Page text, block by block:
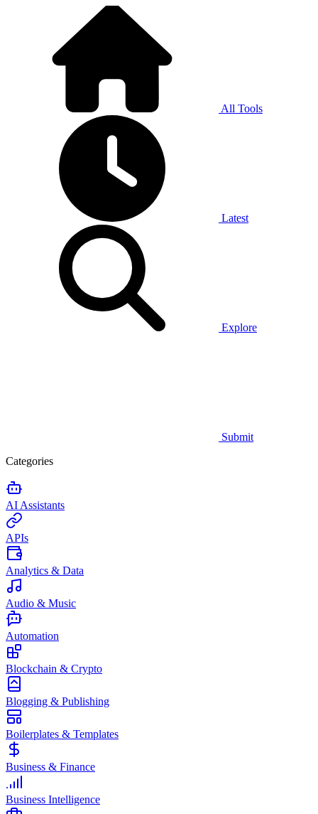
All Tools
Latest
Explore
Submit
Categories
AI Assistants
APIs
Analytics & Data
Audio & Music
Automation
Blockchain & Crypto
Blogging & Publishing
Boilerplates & Templates
Business & Finance
Business Intelligence